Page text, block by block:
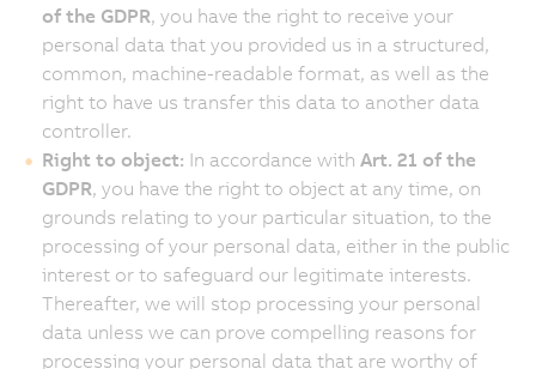
of the GDPR, you have the right to receive your
personal data that you provided us in a structured,
common, machine-readable format, as well as the
right to have us transfer this data to another data
controller.
Right to object: In accordance with Art. 21 of the
GDPR, you have the right to object at any time, on
grounds relating to your particular situation, to the
processing of your personal data, either in the public
interest or to safeguard our legitimate interests.
Thereafter, we will stop processing your personal
data unless we can prove compelling reasons for
processing your personal data that are worthy of